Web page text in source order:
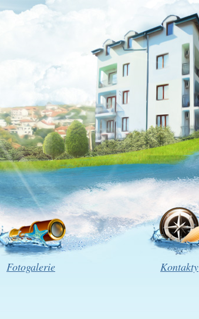
Fotogalerie Kontakty